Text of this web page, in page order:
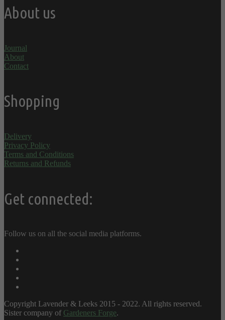
About us
Journal
About
Contact
Shopping
Delivery
Privacy Policy
Terms and Conditions
Returns and Refunds
Get connected:
Follow us on all the social media platforms.
Copyright Lavender & Leeks 2015 - 2022. All rights reserved.
Sister company of Gardeners Forge.